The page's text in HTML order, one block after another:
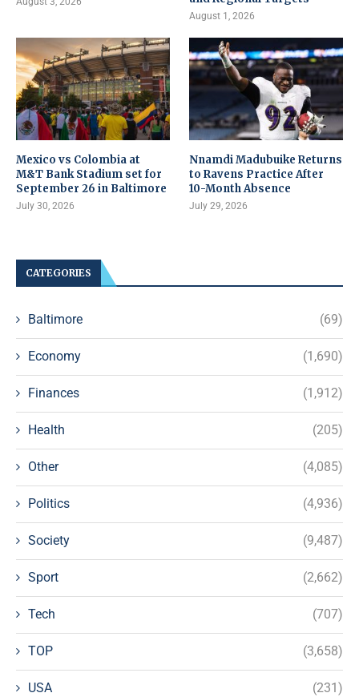
August 1, 2026
Mexico vs Colombia at
M&T Bank Stadium set for
September 26 in Baltimore
July 30, 2026
Nnamdi Madubuike Returns
to Ravens Practice After
10-Month Absence
July 29, 2026
CATEGORIES
Baltimore (69)
Economy (1,690)
Finances (1,912)
Health (205)
Other (4,085)
Politics (4,936)
Society (9,487)
Sport (2,662)
Tech (707)
TOP (3,658)
USA (231)